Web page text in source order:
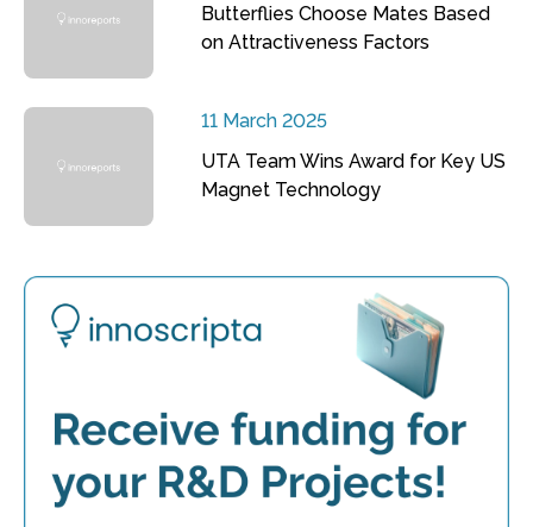
Butterflies Choose Mates Based
on Attractiveness Factors
11 March 2025
UTA Team Wins Award for Key US
Magnet Technology